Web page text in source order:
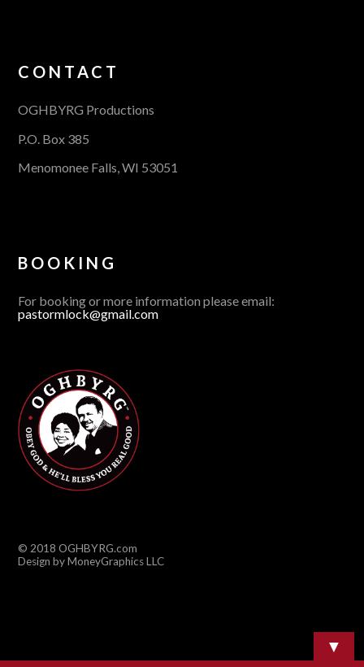
CONTACT
OGHBYRG Productions
P.O. Box 385
Menomonee Falls, WI 53051
BOOKING
For booking or more information please email:
pastormlock@gmail.com
© 2018 OGHBYRG.com
Design by MoneyGraphics LLC
▼